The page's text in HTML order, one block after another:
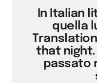
In Italian
quella
that night.
passato